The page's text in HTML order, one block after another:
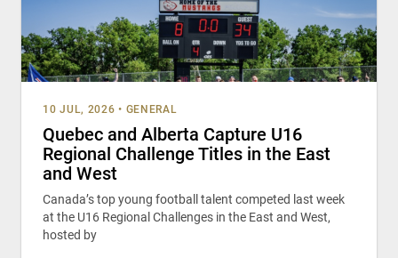
10 JUL, 2026 • GENERAL
Quebec and Alberta Capture U16
Regional Challenge Titles in the East
and West
Canada’s top young football talent competed last week
at the U16 Regional Challenges in the East and West,
hosted by